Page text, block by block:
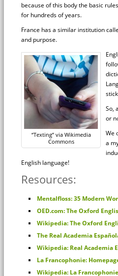
because of this body the basic
for hundreds of years.
France has a similar institution
and purpose.
“Texting” via Wikimedia
Commons
So,
or
We
a
English language!
Resources:
Mentalfloss: 35 Modern
OED.com: The Oxford
Wikipedia: The Oxford
The Real Academia
Wikipedia: Real Academia
La Francophonie:
Wikipedia: La Francophonie